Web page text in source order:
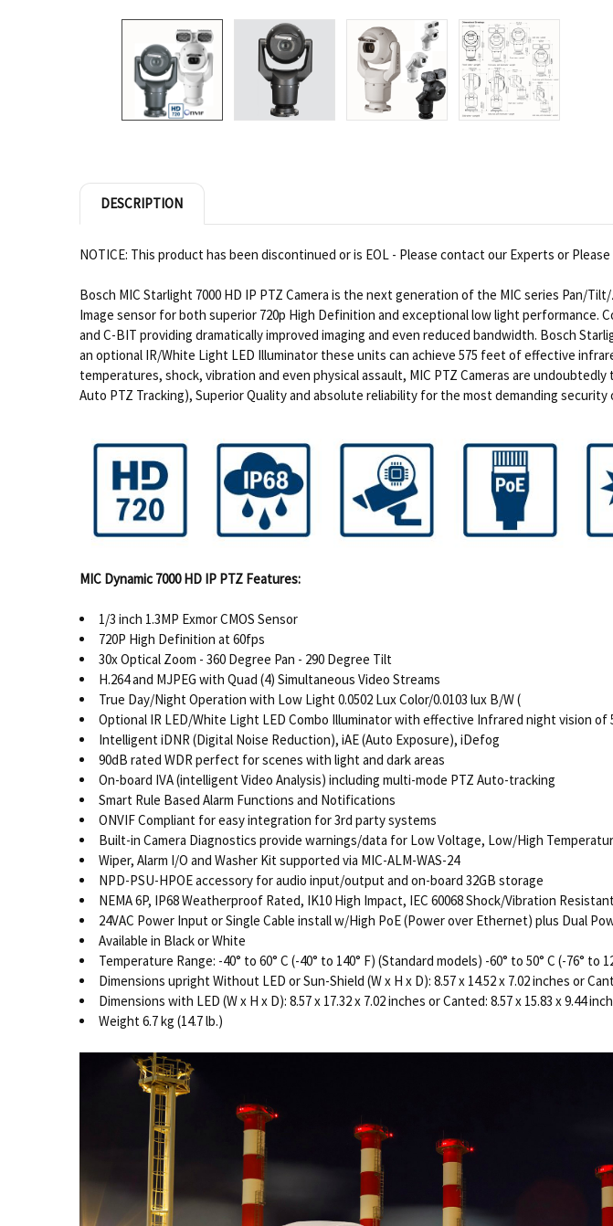
DESCRIPTION
NOTICE: This product has been discontinued or is EOL - Please contact our Experts or
Bosch MIC Starlight 7000 HD IP PTZ Camera is the next generation of the MIC series Pan/
Image sensor for both superior 720p High Definition and exceptional low light performance.
and C-BIT providing dramatically improved imaging and even reduced bandwidth. Bosch
an optional IR/White Light LED Illuminator these units can achieve 575 feet of effective
temperatures, shock, vibration and even physical assault, MIC PTZ Cameras are
Auto PTZ Tracking), Superior Quality and absolute reliability for the most demanding security
MIC Dynamic 7000 HD IP PTZ Features:
1/3 inch 1.3MP Exmor CMOS Sensor
720P High Definition at 60fps
30x Optical Zoom - 360 Degree Pan - 290 Degree Tilt
H.264 and MJPEG with Quad (4) Simultaneous Video Streams
True Day/Night Operation with Low Light 0.0502 Lux Color/0.0103 lux B/W (
Optional IR LED/White Light LED Combo Illuminator with effective Infrared night vision of
Intelligent iDNR (Digital Noise Reduction), iAE (Auto Exposure), iDefog
90dB rated WDR perfect for scenes with light and dark areas
On-board IVA (intelligent Video Analysis) including multi-mode PTZ Auto-tracking
Smart Rule Based Alarm Functions and Notifications
ONVIF Compliant for easy integration for 3rd party systems
Built-in Camera Diagnostics provide warnings/data for Low Voltage, Low/High
Wiper, Alarm I/O and Washer Kit supported via MIC-ALM-WAS-24
NPD-PSU-HPOE accessory for audio input/output and on-board 32GB storage
NEMA 6P, IP68 Weatherproof Rated, IK10 High Impact, IEC 60068 Shock/Vibration
24VAC Power Input or Single Cable install w/High PoE (Power over Ethernet) plus Dual
Available in Black or White
Temperature Range: -40° to 60° C (-40° to 140° F) (Standard models) -60° to 50° C (-76° to
Dimensions upright Without LED or Sun-Shield (W x H x D): 8.57 x 14.52 x 7.02 inches or
Dimensions with LED (W x H x D): 8.57 x 17.32 x 7.02 inches or Canted: 8.57 x 15.83 x 9.44
Weight 6.7 kg (14.7 lb.)